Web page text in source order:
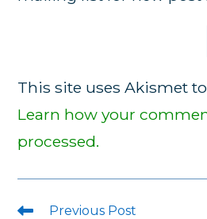
This site uses Akismet
Learn how your
processed.
Read
Previous Post